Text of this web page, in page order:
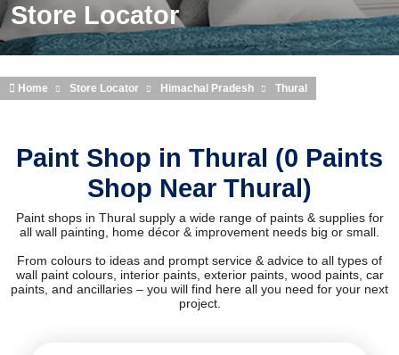
Store Locator
Home Store Locator Himachal Pradesh Thural
Paint Shop in Thural (0 Paints
Shop Near Thural)
Paint shops in Thural supply a wide range of paints & supplies for
all wall painting, home décor & improvement needs big or small.
From colours to ideas and prompt service & advice to all types of
wall paint colours, interior paints, exterior paints, wood paints, car
paints, and ancillaries – you will find here all you need for your next
project.